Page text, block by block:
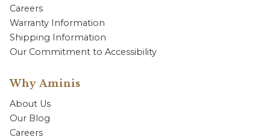
Careers
Warranty Information
Shipping Information
Our Commitment to Accessibility
Why Aminis
About Us
Our Blog
Careers